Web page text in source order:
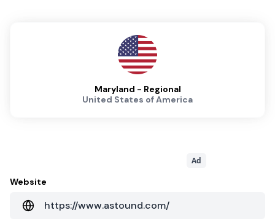
Maryland - Regional
United States of America
Ad
Website
https://www.astound.com/